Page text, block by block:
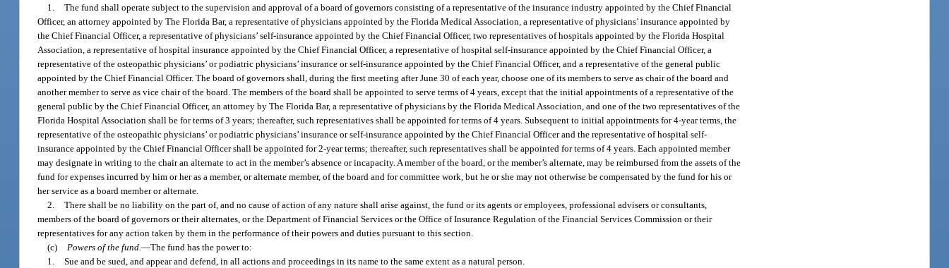
1. The fund shall operate subject to the supervision and approval of a board of governors consisting of a representative of the insurance industry appointed by the Chief Financial
Officer, an attorney appointed by The Florida Bar, a representative of physicians appointed by the Florida Medical Association, a representative of physicians’ insurance appointed by
the Chief Financial Officer, a representative of physicians’ self-insurance appointed by the Chief Financial Officer, two representatives of hospitals appointed by the Florida Hospital
Association, a representative of hospital insurance appointed by the Chief Financial Officer, a representative of hospital self-insurance appointed by the Chief Financial Officer, a
representative of the osteopathic physicians’ or podiatric physicians’ insurance or self-insurance appointed by the Chief Financial Officer, and a representative of the general public
appointed by the Chief Financial Officer. The board of governors shall, during the first meeting after June 30 of each year, choose one of its members to serve as chair of the board and
another member to serve as vice chair of the board. The members of the board shall be appointed to serve terms of 4 years, except that the initial appointments of a representative of the
general public by the Chief Financial Officer, an attorney by The Florida Bar, a representative of physicians by the Florida Medical Association, and one of the two representatives of the
Florida Hospital Association shall be for terms of 3 years; thereafter, such representatives shall be appointed for terms of 4 years. Subsequent to initial appointments for 4-year terms, the
representative of the osteopathic physicians’ or podiatric physicians’ insurance or self-insurance appointed by the Chief Financial Officer and the representative of hospital self-
insurance appointed by the Chief Financial Officer shall be appointed for 2-year terms; thereafter, such representatives shall be appointed for terms of 4 years. Each appointed member
may designate in writing to the chair an alternate to act in the member’s absence or incapacity. A member of the board, or the member’s alternate, may be reimbursed from the assets of the
fund for expenses incurred by him or her as a member, or alternate member, of the board and for committee work, but he or she may not otherwise be compensated by the fund for his or
her service as a board member or alternate.
2. There shall be no liability on the part of, and no cause of action of any nature shall arise against, the fund or its agents or employees, professional advisers or consultants,
members of the board of governors or their alternates, or the Department of Financial Services or the Office of Insurance Regulation of the Financial Services Commission or their
representatives for any action taken by them in the performance of their powers and duties pursuant to this section.
(c) Powers of the fund.—The fund has the power to:
1. Sue and be sued, and appear and defend, in all actions and proceedings in its name to the same extent as a natural person.